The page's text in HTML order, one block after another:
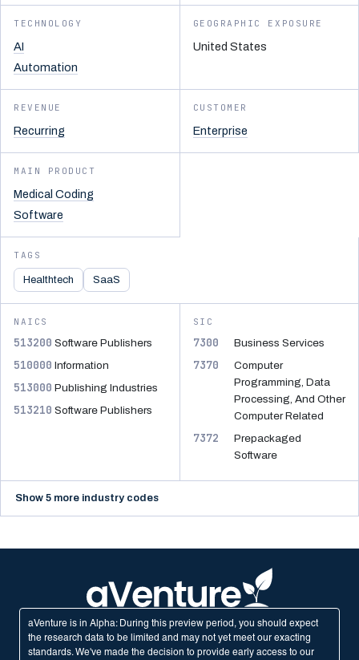
TECHNOLOGY
AI
Automation
GEOGRAPHIC EXPOSURE
United States
REVENUE
Recurring
CUSTOMER
Enterprise
MAIN PRODUCT
Medical Coding
Software
TAGS
Healthtech SaaS
NAICS
513200 Software Publishers
510000 Information
513000 Publishing Industries
513210 Software Publishers
SIC
7300 Business Services
7370
Computer
Programming, Data
Processing, And Other
Computer Related
7372
Prepackaged
Software
Show 5 more industry codes
aVenture is in Alpha: During this preview period, you should expect
the research data to be limited and may not yet meet our exacting
standards. We've made the decision to provide early access to our